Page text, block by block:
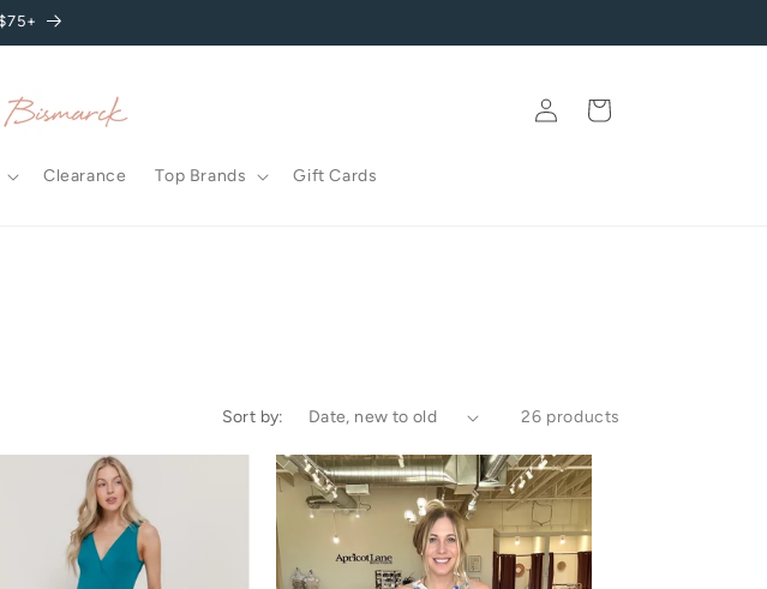
Clearance Top Brands Gift Cards
Log
in
Cart
Sort by: 26 products